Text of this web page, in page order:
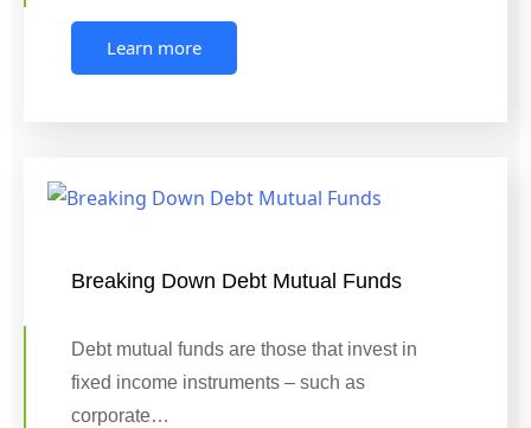
Learn more
Breaking Down Debt Mutual Funds
Debt mutual funds are those that invest in
fixed income instruments – such as
corporate…